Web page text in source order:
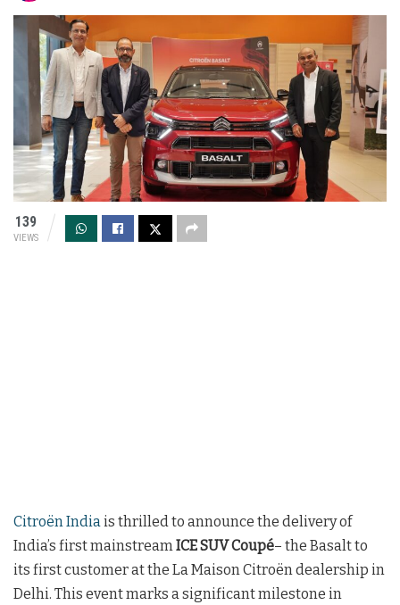
139
VIEWS
Citroën India is thrilled to announce the delivery of
India’s first mainstream ICE SUV Coupé– the Basalt to
its first customer at the La Maison Citroën dealership in
Delhi. This event marks a significant milestone in